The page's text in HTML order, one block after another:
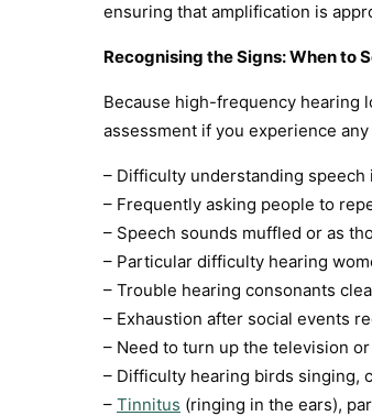
ensuring that amplification is
Recognising the Signs: When to
Because high-frequency hearing
assessment if you experience
– Difficulty understanding
– Frequently asking people to
– Speech sounds muffled or as
– Particular difficulty hearing
– Trouble hearing consonants
– Exhaustion after social events
– Need to turn up the television
– Difficulty hearing birds singing,
– Tinnitus (ringing in the ears),